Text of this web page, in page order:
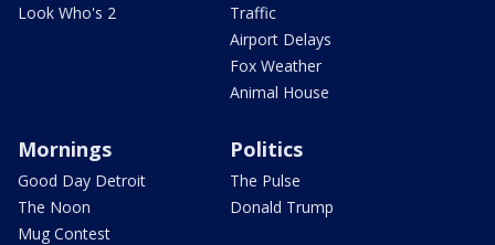
Look Who's 2
Traffic
Airport Delays
Fox Weather
Animal House
Mornings
Good Day Detroit
The Noon
Mug Contest
Politics
The Pulse
Donald Trump